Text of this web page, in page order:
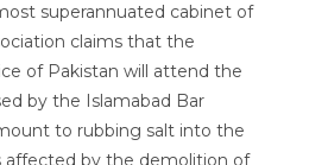
superannuated cabinet of
claims that the
of Pakistan will attend the
by the Islamabad Bar
to rubbing salt into the
affected by the demolition of